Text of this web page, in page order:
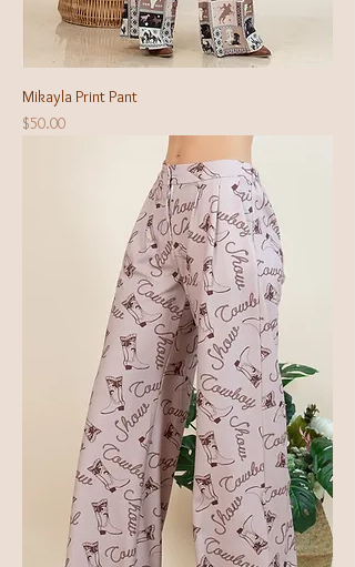
Mikayla Print Pant
Price
$50.00